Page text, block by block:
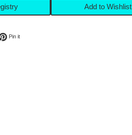
Add to Wishlist
on Twitter
Pin itPin on Pinterest